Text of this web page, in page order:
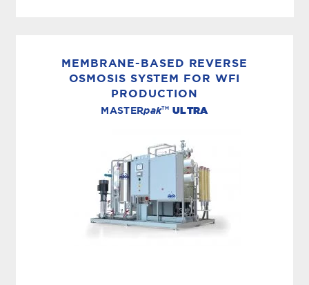
produces, stores and distributes USP purified or
WFI-grade water that exceeds stringent
industry requirements. What’s more, with its
innovative design;...
MEMBRANE-BASED REVERSE
OSMOSIS SYSTEM FOR WFI
PRODUCTION
MASTERpakTM ULTRA